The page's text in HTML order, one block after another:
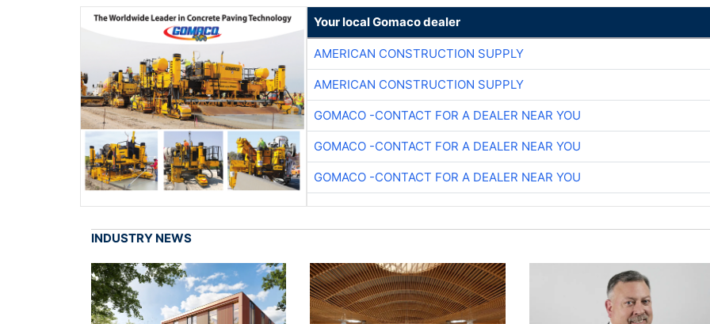
Your local Gomaco dealer
AMERICAN CONSTRUCTION SUPPLY
AMERICAN CONSTRUCTION SUPPLY
GOMACO -CONTACT FOR A DEALER NEAR YOU
GOMACO -CONTACT FOR A DEALER NEAR YOU
GOMACO -CONTACT FOR A DEALER NEAR YOU
INDUSTRY NEWS